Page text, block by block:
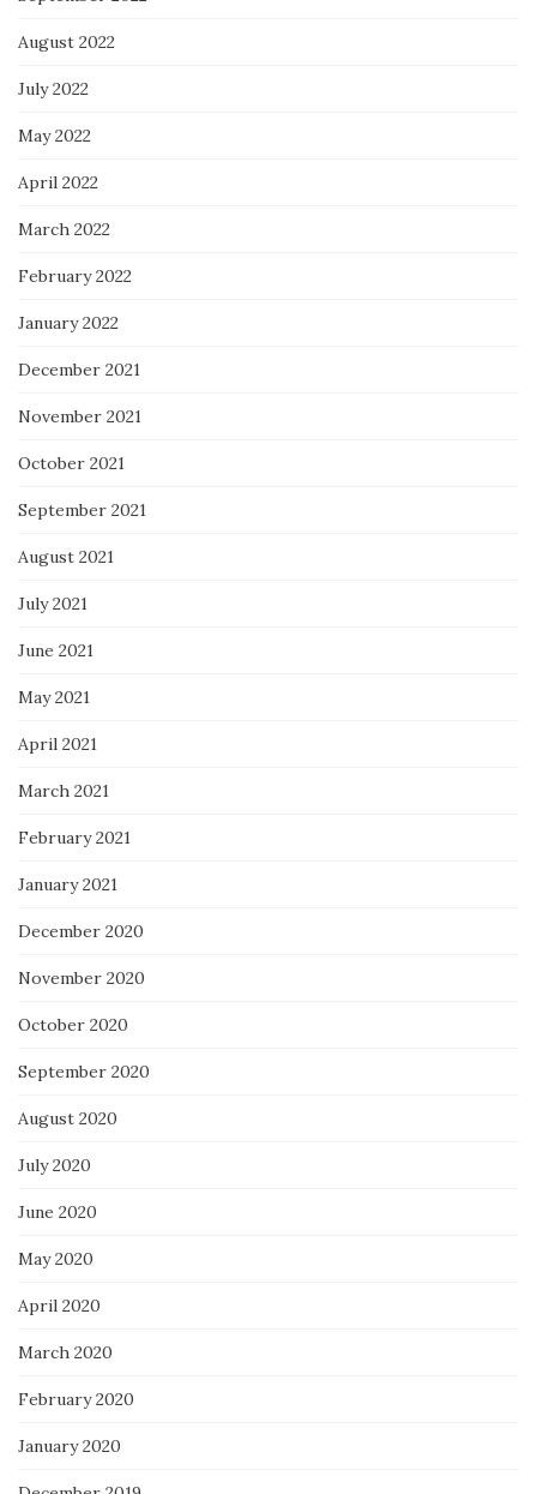
August 2022
July 2022
May 2022
April 2022
March 2022
February 2022
January 2022
December 2021
November 2021
October 2021
September 2021
August 2021
July 2021
June 2021
May 2021
April 2021
March 2021
February 2021
January 2021
December 2020
November 2020
October 2020
September 2020
August 2020
July 2020
June 2020
May 2020
April 2020
March 2020
February 2020
January 2020